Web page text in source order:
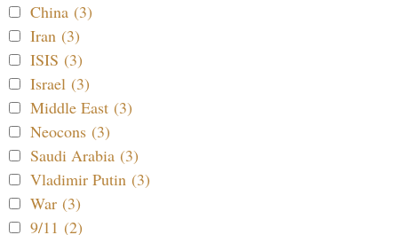
China (3)
Iran (3)
ISIS (3)
Israel (3)
Middle East (3)
Neocons (3)
Saudi Arabia (3)
Vladimir Putin (3)
War (3)
9/11 (2)